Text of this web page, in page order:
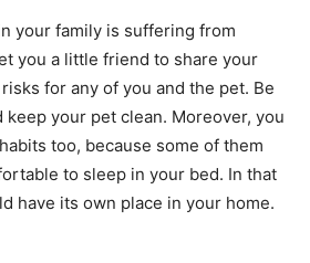
your family is suffering from
you a little friend to share your
for any of you and the pet. Be
keep your pet clean. Moreover, you
too, because some of them
to sleep in your bed. In that
have its own place in your home.